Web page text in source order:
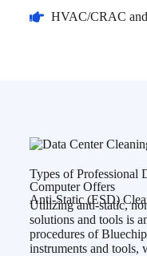
HVAC/CRAC
Types of Professional
Computer Offers
Anti-Static (ESD)
Utilizing anti-static,
solutions and tools is
procedures of
instruments and tools,